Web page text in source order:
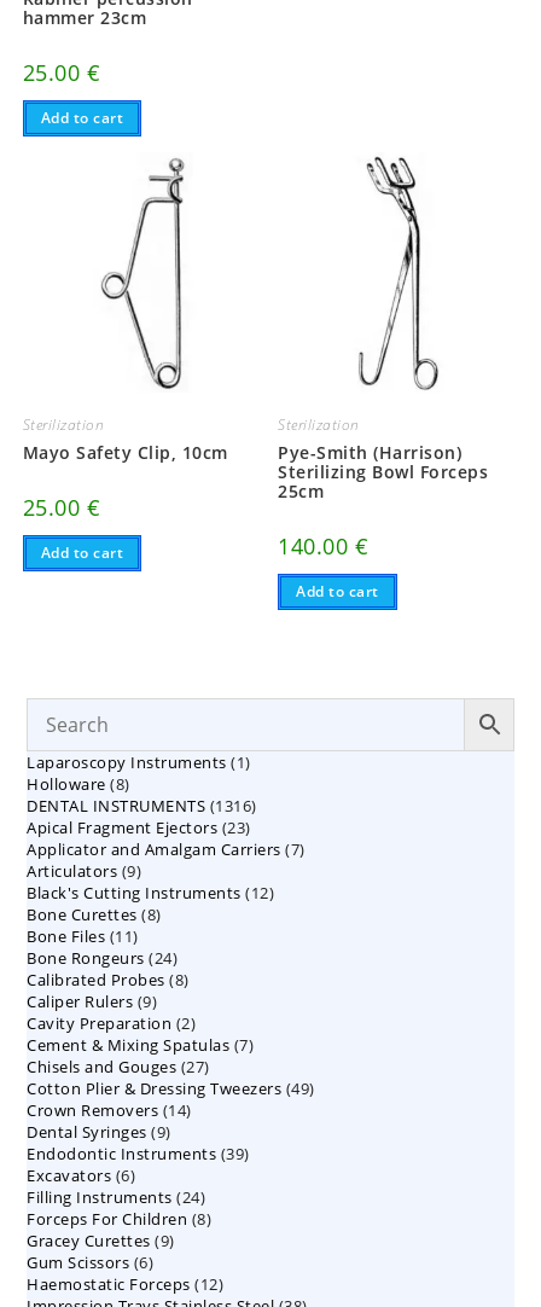
hammer 23cm
25.00 €
Add to cart
Sterilization
Mayo Safety Clip, 10cm
25.00 €
Add to cart
Sterilization
Pye-Smith (Harrison)
Sterilizing Bowl Forceps
25cm
140.00 €
Add to cart
Laparoscopy Instruments 11
Holloware 88
products
DENTAL INSTRUMENTS 13161316
Apical Fragment Ejectors 2323
products
Applicator and Amalgam Carriers 77
Articulators 99
products
Black's Cutting Instruments 1212
Bone Curettes 88
Bone Files 1111
products
Bone Rongeurs 2424
products
Calibrated Probes 88
Caliper Rulers 99
products
Cavity Preparation 22
products
Cement & Mixing Spatulas 77
Chisels and Gouges 2727
products
Cotton Plier & Dressing Tweezers 4949
Crown Removers 1414
Dental Syringes 99
products
Endodontic Instruments 3939
Excavators 66
products
Filling Instruments 2424
products
Forceps For Children 88
Gracey Curettes 99
Gum Scissors 66
products
Haemostatic Forceps 1212